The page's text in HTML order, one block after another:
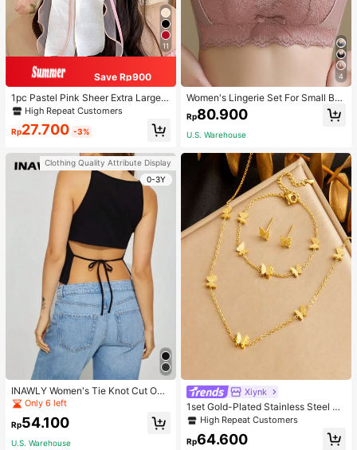
11
Save Rp900
1pc Pastel Pink Sheer Extra Large B
ow Wavy Streamer Double Layer El
asticated Clip, Elegant & Gentle Hai
r Clip Accessory, Spring Valentines,
s, Bows, Cute, Hair Accessories, He
ad Accessories, Hairpin
High Repeat Customers
Rp27.700 -3%
Clothing Quality Attribute Display
0-3Y
INAWLY Women's Tie Knot Cut Out
Back Sleeveless Tank Top
Only 6 left
Rp54.100
U.S. Warehouse
4
Women's Lingerie Set For Small Bre
asts, Sexy Lace Bralette Wireless, P
ush Up Bra, Gathered, Pink
Rp80.900
U.S. Warehouse
Xiynk
1set Gold-Plated Stainless Steel Bu
tterfly Earrings, Necklace, Bracelet
Jewelry Set
High Repeat Customers
Rp64.600